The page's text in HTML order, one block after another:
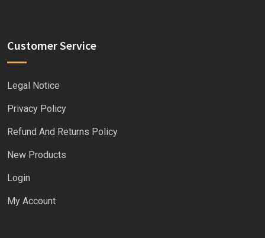
Customer Service
Legal Notice
Privacy Policy
Refund And Returns Policy
New Products
Login
My Account